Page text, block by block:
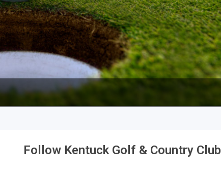
Follow Kentuck Golf & Country Club